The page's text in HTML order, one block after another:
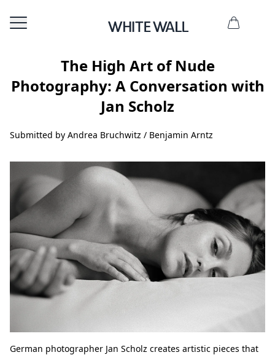
The High Art of Nude
Photography: A Conversation with
Jan Scholz
Submitted by Andrea Bruchwitz / Benjamin Arntz
German photographer Jan Scholz creates artistic pieces that